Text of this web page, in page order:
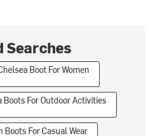
Searches
Boot For Women
Boots For Outdoor Activities
Boots For Casual Wear